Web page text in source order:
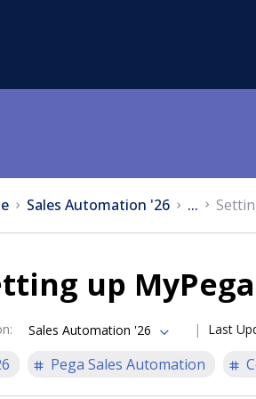
Sales Automation '26 ...
up
: Sales Automation '26 Last
Pega Sales Automation